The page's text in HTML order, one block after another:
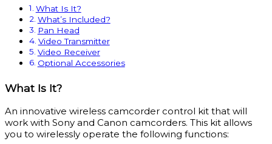
What Is It?
What’s Included?
Pan Head
Video Transmitter
Video Receiver
Optional Accessories
What Is It?
An innovative wireless camcorder control kit that will
work with Sony and Canon camcorders. This kit allows
you to wirelessly operate the following functions: